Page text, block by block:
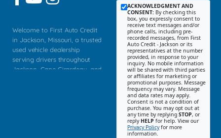
Welcome to First Auto Credit
in Jackson, Missouri, a trusted
used vehicle dealership
serving drivers throughout
Jackson, Cape Girardeau, and
ACKNOWLEDGMENT AND
CONSENT: By checking this
box, you expressly consent to
receive text messages and/or
phone calls, including pre-
recorded messages, from First
Auto Credit - Jackson or its
representatives at the number
provided, in response to your
inquiry. No mobile information
will be shared with third parties
or affiliates for marketing or
promotional purposes. Message
frequency may vary. Message
and data rates may apply.
Consent is not a condition of
purchase. You may opt out at
any time by replying STOP, or
reply HELP for help. View our
Privacy Policyfor more
information.